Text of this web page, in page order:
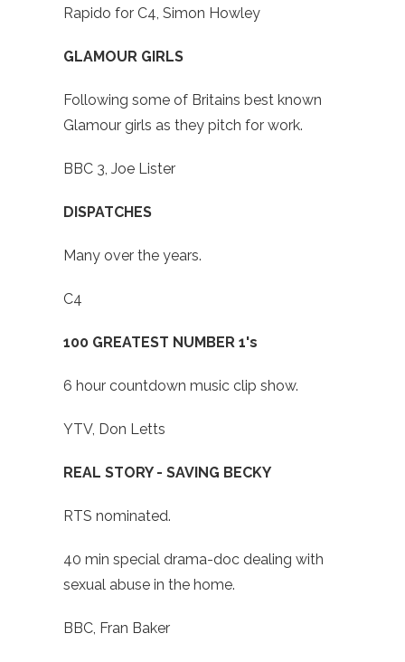
Rapido for C4, Simon Howley
GLAMOUR GIRLS
Following some of Britains best known
Glamour girls as they pitch for work.
BBC 3, Joe Lister
DISPATCHES
Many over the years.
C4
100 GREATEST NUMBER 1's
6 hour countdown music clip show.
YTV, Don Letts
REAL STORY - SAVING BECKY
RTS nominated.
40 min special drama-doc dealing with
sexual abuse in the home.
BBC, Fran Baker